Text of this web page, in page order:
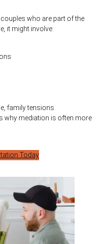
who are part of the
it might involve:
family tensions.
why mediation is often more
Today